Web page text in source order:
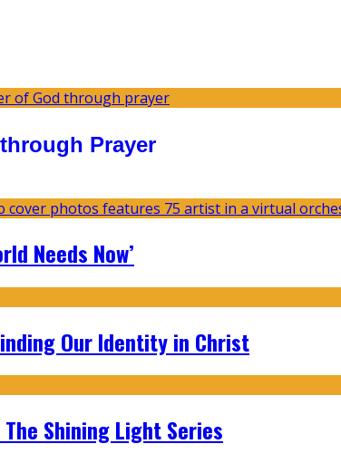
Prayer
Needs Now’
Our Identity in Christ
Shining Light Series